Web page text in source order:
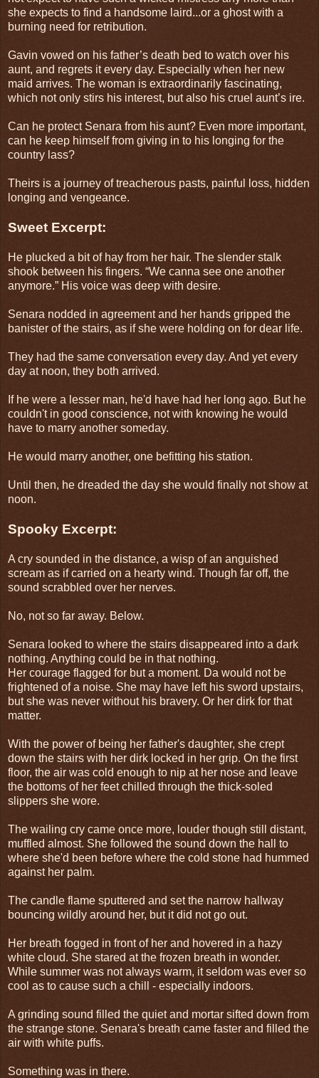
she expects to find a handsome laird...or a ghost with a
burning need for retribution.
Gavin vowed on his father’s death bed to watch over his
aunt, and regrets it every day. Especially when her new
maid arrives. The woman is extraordinarily fascinating,
which not only stirs his interest, but also his cruel aunt’s ire.
Can he protect Senara from his aunt? Even more important,
can he keep himself from giving in to his longing for the
country lass?
Theirs is a journey of treacherous pasts, painful loss, hidden
longing and vengeance.
Sweet Excerpt:
He plucked a bit of hay from her hair. The slender stalk
shook between his fingers. “We canna see one another
anymore.” His voice was deep with desire.
Senara nodded in agreement and her hands gripped the
banister of the stairs, as if she were holding on for dear life.
They had the same conversation every day. And yet every
day at noon, they both arrived.
If he were a lesser man, he'd have had her long ago. But he
couldn't in good conscience, not with knowing he would
have to marry another someday.
He would marry another, one befitting his station.
Until then, he dreaded the day she would finally not show at
noon.
Spooky Excerpt:
A cry sounded in the distance, a wisp of an anguished
scream as if carried on a hearty wind. Though far off, the
sound scrabbled over her nerves.
No, not so far away. Below.
Senara looked to where the stairs disappeared into a dark
nothing. Anything could be in that nothing.
Her courage flagged for but a moment. Da would not be
frightened of a noise. She may have left his sword upstairs,
but she was never without his bravery. Or her dirk for that
matter.
With the power of being her father's daughter, she crept
down the stairs with her dirk locked in her grip. On the first
floor, the air was cold enough to nip at her nose and leave
the bottoms of her feet chilled through the thick-soled
slippers she wore.
The wailing cry came once more, louder though still distant,
muffled almost. She followed the sound down the hall to
where she'd been before where the cold stone had hummed
against her palm.
The candle flame sputtered and set the narrow hallway
bouncing wildly around her, but it did not go out.
Her breath fogged in front of her and hovered in a hazy
white cloud. She stared at the frozen breath in wonder.
While summer was not always warm, it seldom was ever so
cool as to cause such a chill - especially indoors.
A grinding sound filled the quiet and mortar sifted down from
the strange stone. Senara's breath came faster and filled the
air with white puffs.
Something was in there.